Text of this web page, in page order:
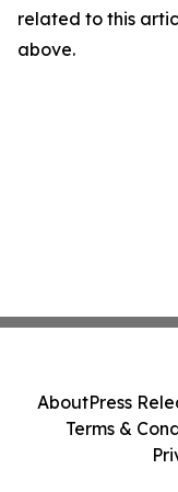
related to this
above.
AboutPress
Terms &